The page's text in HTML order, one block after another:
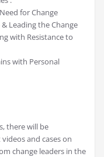
for Change
Leading the Change
with Resistance to
with Personal
there will be
and cases on
change leaders in the